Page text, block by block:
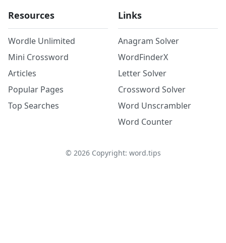
Resources
Wordle Unlimited
Mini Crossword
Articles
Popular Pages
Top Searches
Links
Anagram Solver
WordFinderX
Letter Solver
Crossword Solver
Word Unscrambler
Word Counter
© 2026Copyright: word.tips